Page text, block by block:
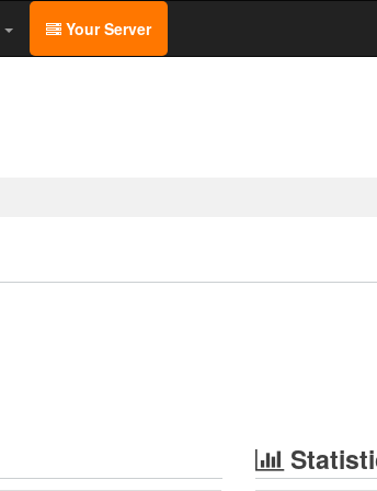
Your Server